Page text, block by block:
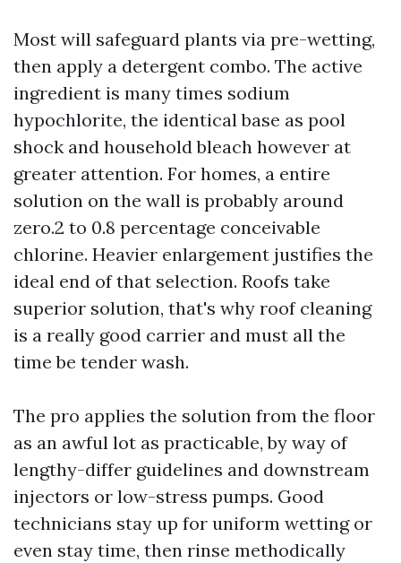
Most will safeguard plants via pre-wetting,
then apply a detergent combo. The active
ingredient is many times sodium
hypochlorite, the identical base as pool
shock and household bleach however at
greater attention. For homes, a entire
solution on the wall is probably around
zero.2 to 0.8 percentage conceivable
chlorine. Heavier enlargement justifies the
ideal end of that selection. Roofs take
superior solution, that's why roof cleaning
is a really good carrier and must all the
time be tender wash.
The pro applies the solution from the floor
as an awful lot as practicable, by way of
lengthy-differ guidelines and downstream
injectors or low-stress pumps. Good
technicians stay up for uniform wetting or
even stay time, then rinse methodically